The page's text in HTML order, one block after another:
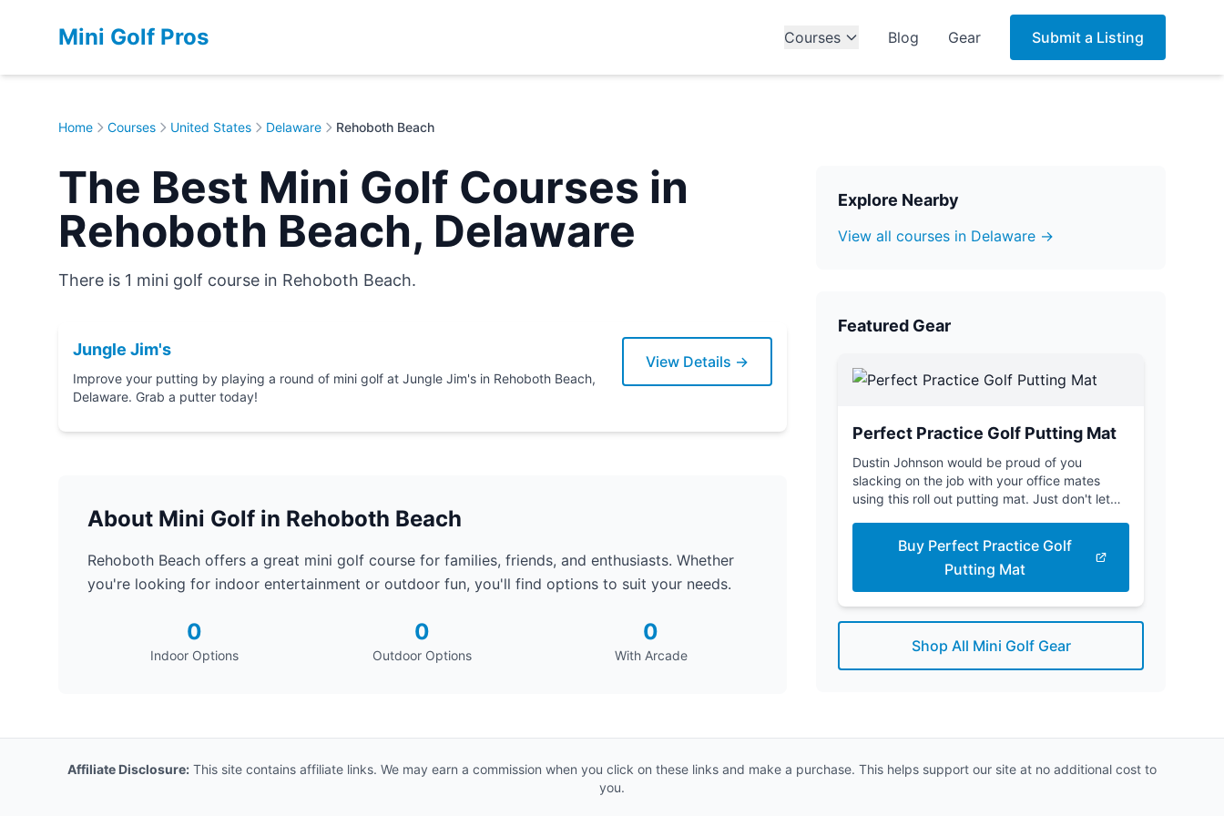
Mini Golf Pros Courses Blog Gear Submit a Listing
Home Courses United States Delaware Rehoboth Beach
The Best Mini Golf Courses in
Rehoboth Beach, Delaware
There is 1 mini golf course in Rehoboth Beach.
Jungle Jim's
Improve your putting by playing a round of mini golf at Jungle Jim's in Rehoboth Beach,
Delaware. Grab a putter today!
View Details →
About Mini Golf in Rehoboth Beach
Rehoboth Beach offers a great mini golf course for families, friends, and enthusiasts. Whether
you're looking for indoor entertainment or outdoor fun, you'll find options to suit your needs.
0
Indoor Options
0
Outdoor Options
0
With Arcade
Explore Nearby
View all courses in Delaware →
Featured Gear
Perfect Practice Golf Putting Mat
Dustin Johnson would be proud of you
slacking on the job with your office mates
using this roll out putting mat. Just don't let
Buy Perfect Practice Golf
Putting Mat
Shop All Mini Golf Gear
Affiliate Disclosure: This site contains affiliate links. We may earn a commission when you click on these links and make a purchase. This helps support our site at no additional cost to
you.